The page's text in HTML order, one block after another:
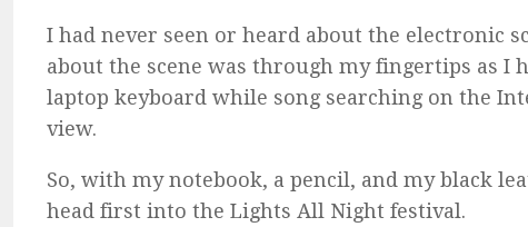
I had never seen or heard about the electronic
about the scene was through my fingertips as I
laptop keyboard while song searching on the
view.
So, with my notebook, a pencil, and my black
head first into the Lights All Night festival.